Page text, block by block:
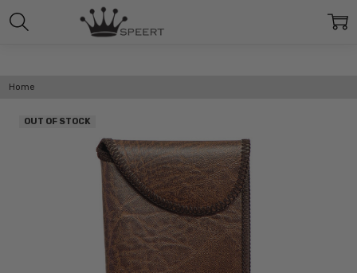
Home
OUT OF STOCK